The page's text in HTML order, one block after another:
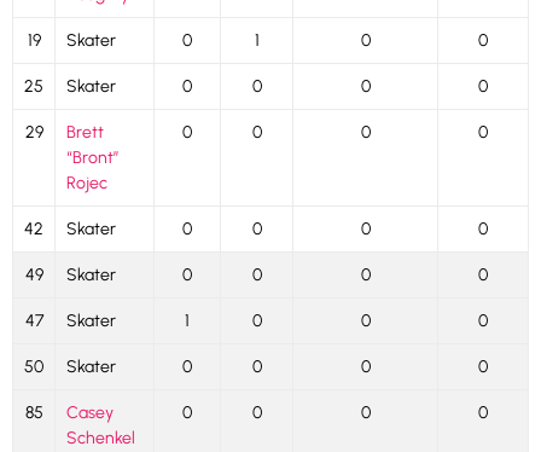
19 Skater 0 1 0 0
25 Skater 0 0 0 0
29
Brett
“Bront”
Rojec
0 0 0 0
42 Skater 0 0 0 0
49 Skater 0 0 0 0
47 Skater 1 0 0 0
50 Skater 0 0 0 0
85
Casey
Schenkel
0 0 0 0